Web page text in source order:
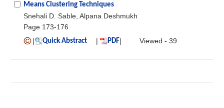
Means Clustering Techniques
Snehali D. Sable, Alpana Deshmukh
Page 173-176
|
Quick Abstract | PDF| Viewed - 39